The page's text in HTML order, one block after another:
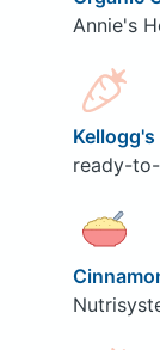
Annie's
ready-